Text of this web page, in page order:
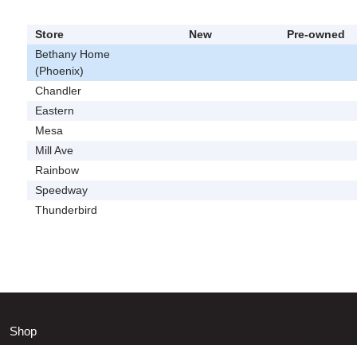
Store New
Pre-owned
Bethany Home
(Phoenix)
Chandler
Eastern
Mesa
Mill Ave
Rainbow
Speedway
Thunderbird
Shop